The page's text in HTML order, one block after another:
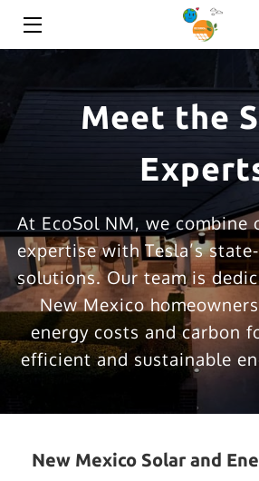
SOLAR SOLUTIONS
RESOURCES
CONTACT
Meet the
At EcoSol NM, we combine
expertise with Tesla’s
solutions. Our team is
New Mexico
energy costs and carbon
efficient and sustainable
New Mexico Solar and